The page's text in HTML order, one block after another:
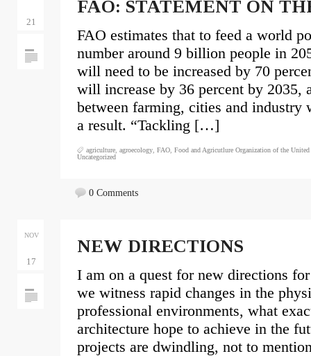
21
FAO: STATEMENT ON
FAO estimates that to feed a world
number around 9 billion people in
will need to be increased by 70
will increase by 36 percent by 2035,
between farming, cities and
a result. “Tackling […]
agriculture agroecology FAO Food and Agricutlure Organization of the
Uncategorized
0 Comments
NOV
17
NEW DIRECTIONS
I am on a quest for new directions
we witness rapid changes in the
professional environments, what
architecture hope to achieve in the
projects are dwindling, not to